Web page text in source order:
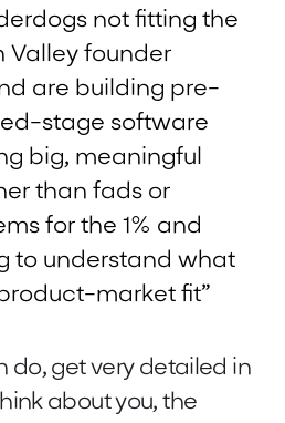
not fitting the
Valley founder
are building pre-
stage software
big, meaningful
than fads or
for the 1% and
to understand what
market fit”
do, get very detailed in
about you, the